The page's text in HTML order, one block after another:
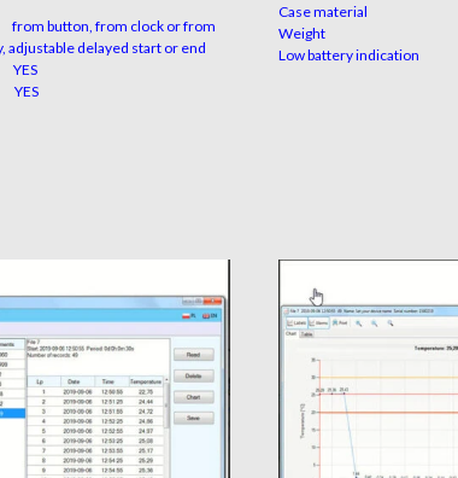
from button, from clock or from
delayed start or end
YES
YES
Case
Low battery